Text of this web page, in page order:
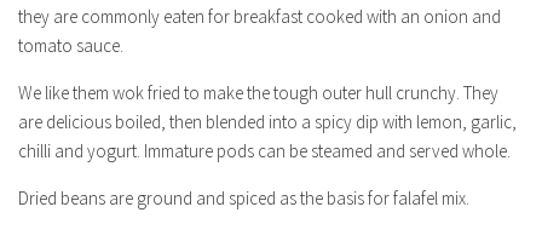
they are commonly eaten for breakfast cooked with an onion and
tomato sauce.
We like them wok fried to make the tough outer hull crunchy. They
are delicious boiled, then blended into a spicy dip with lemon, garlic,
chilli and yogurt. Immature pods can be steamed and served whole.
Dried beans are ground and spiced as the basis for falafel mix.